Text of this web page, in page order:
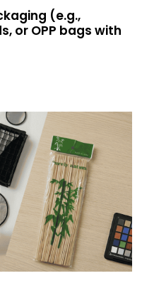
(e.g.,
or OPP bags with